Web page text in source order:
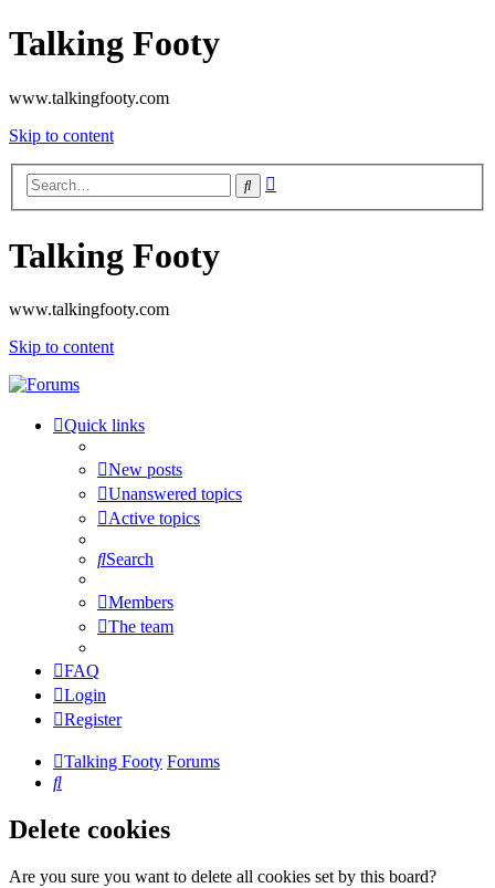
Talking Footy
www.talkingfooty.com
Skip to content
Search
Talking Footy
www.talkingfooty.com
Skip to content
Quick links
New posts
Unanswered topics
Active topics
Search
Members
The team
FAQ
Login
Register
Talking Footy Forums
Search
Delete cookies
Are you sure you want to delete all cookies set by this board?